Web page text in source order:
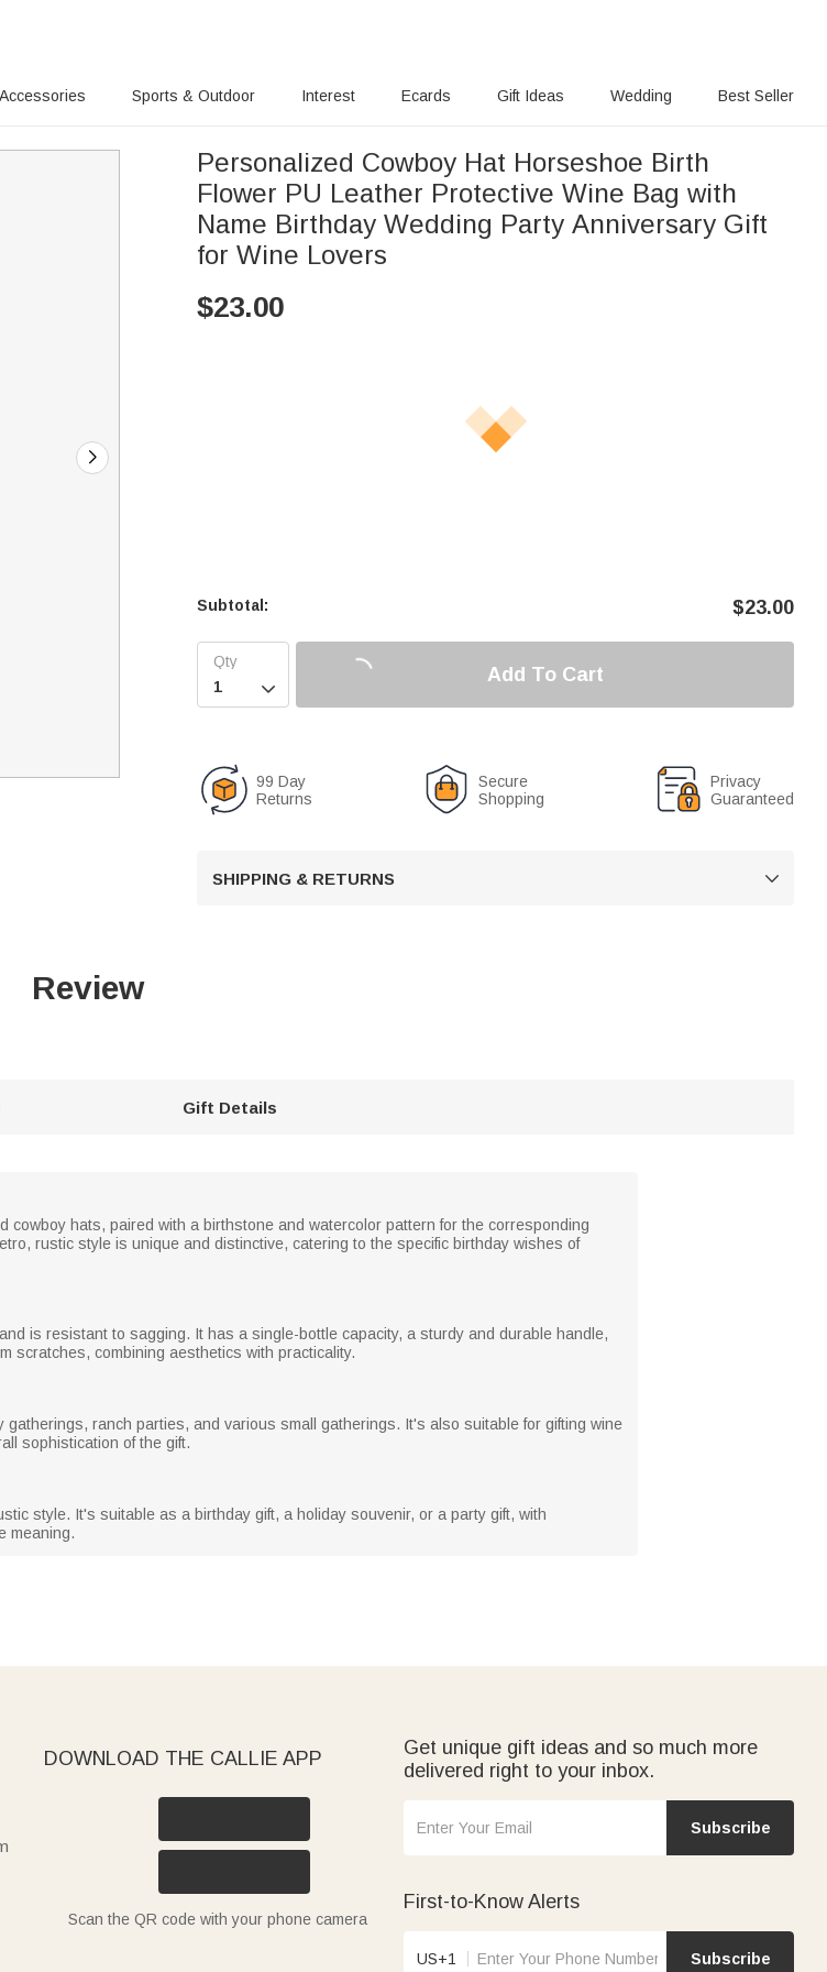
Accessories Sports & Outdoor Interest Ecards Gift Ideas Wedding Best Seller
Personalized Cowboy Hat Horseshoe Birth
Flower PU Leather Protective Wine Bag with
Name Birthday Wedding Party Anniversary Gift
for Wine Lovers
$23.00
Subtotal: $23.00

Add To Cart
99 Day
Returns
Secure
Shopping
Privacy
Guaranteed
SHIPPING & RETURNS 
Review
Gift Details
hats, paired with a birthstone and watercolor pattern for the corresponding
rustic style is unique and distinctive, catering to the specific birthday wishes of
is resistant to sagging. It has a single-bottle capacity, a sturdy and durable handle,
scratches, combining aesthetics with practicality.
ranch parties, and various small gatherings. It's also suitable for gifting wine
sophistication of the gift.
style. It's suitable as a birthday gift, a holiday souvenir, or a party gift, with
meaning.
DOWNLOAD THE CALLIE APP
Scan the QR code with your phone camera
Get unique gift ideas and so much more
delivered right to your inbox.
Subscribe
First-to-Know Alerts
US+1 Subscribe